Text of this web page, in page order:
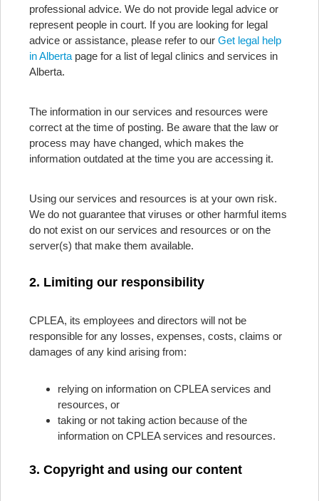
professional advice. We do not provide legal advice or
represent people in court. If you are looking for legal
advice or assistance, please refer to our Get legal help
in Alberta page for a list of legal clinics and services in
Alberta.
The information in our services and resources were
correct at the time of posting. Be aware that the law or
process may have changed, which makes the
information outdated at the time you are accessing it.
Using our services and resources is at your own risk.
We do not guarantee that viruses or other harmful items
do not exist on our services and resources or on the
server(s) that make them available.
2. Limiting our responsibility
CPLEA, its employees and directors will not be
responsible for any losses, expenses, costs, claims or
damages of any kind arising from:
relying on information on CPLEA services and
resources, or
taking or not taking action because of the
information on CPLEA services and resources.
3. Copyright and using our content